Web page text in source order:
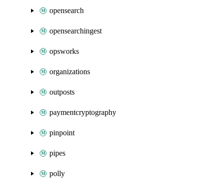
opensearch
opensearchingest
opsworks
organizations
outposts
paymentcryptography
pinpoint
pipes
polly